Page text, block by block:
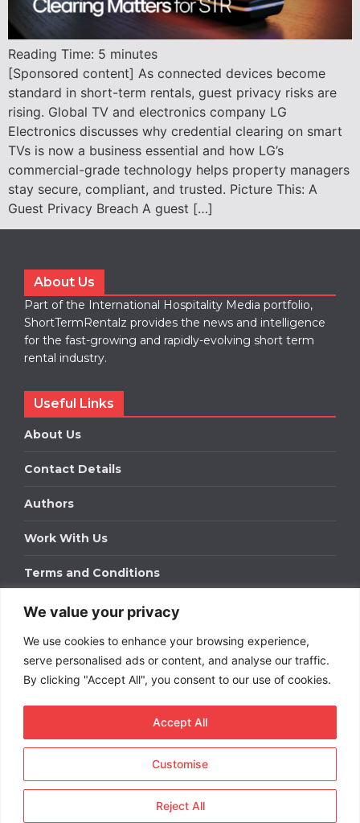
We value your privacy
We use cookies to enhance your browsing experience,
serve personalised ads or content, and analyse our traffic.
By clicking "Accept All", you consent to our use of cookies.
Customise
Reject All
Accept All
Reading Time: 5 minutes
[Sponsored content] As connected devices become
standard in short-term rentals, guest privacy risks are
rising. Global TV and electronics company LG
Electronics discusses why credential clearing on smart
TVs is now a business essential and how LG’s
commercial-grade technology helps property managers
stay secure, compliant, and trusted. Picture This: A
Guest Privacy Breach A guest […]
About Us
Part of the International Hospitality Media portfolio,
ShortTermRentalz provides the news and intelligence
for the fast-growing and rapidly-evolving short term
rental industry.
Useful Links
About Us
Contact Details
Authors
Work With Us
Terms and Conditions
Work With Us
Get in touch to find out about bespoke advertising
packages for your business.
Term Rentals. All rights
reserved.